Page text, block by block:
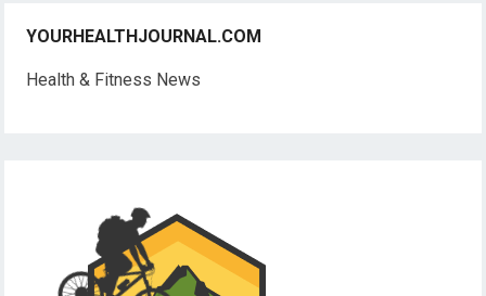
YOURHEALTHJOURNAL.COM
Health & Fitness News